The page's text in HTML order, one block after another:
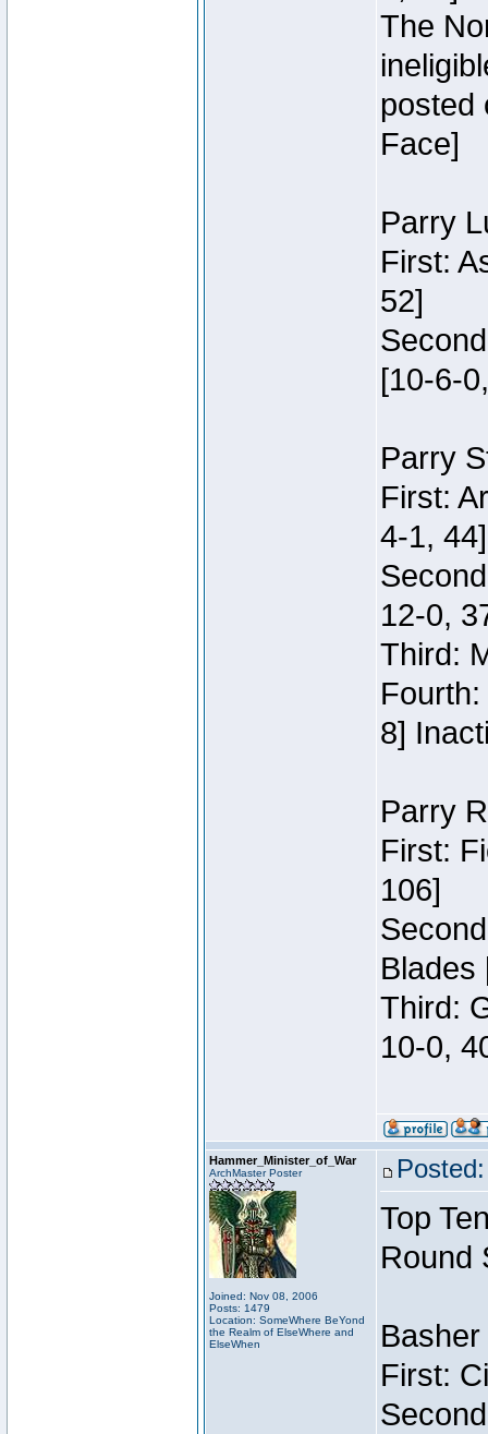
The
posted
Face]
Parry
First:
52]
[10-6-
Parry
First:
4-1, 44]
12-0,
Third:
8]
Parry
First:
106]
Blades
Third:
10-0,
Hammer_Minister_of_War
ArchMaster Poster
Joined: Nov 08, 2006
Posts: 1479
Location: SomeWhere BeYond
the Realm of ElseWhere and
ElseWhen
Top
Round
First: